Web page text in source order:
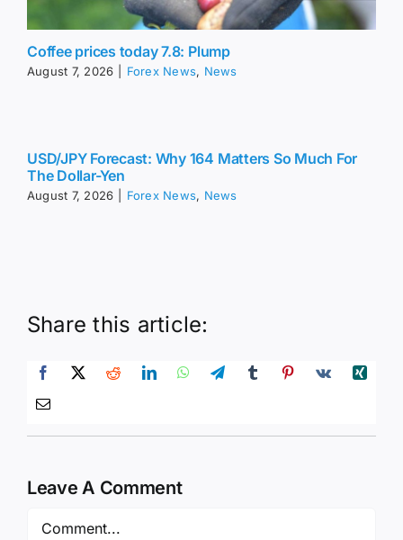
Coffee prices today 7.8: Plump
August 7, 2026 Forex News, News
USD/JPY Forecast: Why 164 Matters So Much For
The Dollar-Yen
August 7, 2026 Forex News, News
Share this article:
Leave A Comment